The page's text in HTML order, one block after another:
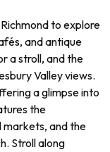
to explore
and antique
a stroll, and the
Valley views.
a glimpse into
the
markets, and the
Stroll along